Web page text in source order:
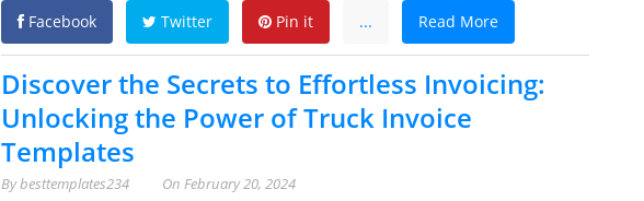
Facebook
Twitter Pin it ... Read More
Discover the Secrets to Effortless Invoicing:
Unlocking the Power of Truck Invoice
Templates
Bybesttemplates234 On February 20, 2024